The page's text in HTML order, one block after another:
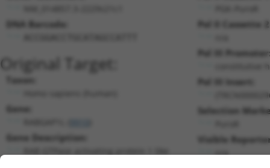
DNA Barcode:
Original Target:
Taxon:
Gene:
Gene Description:
Pol II Cassette
Pol III
constitutive
Pol III Insert:
Selection
Visible
n/a